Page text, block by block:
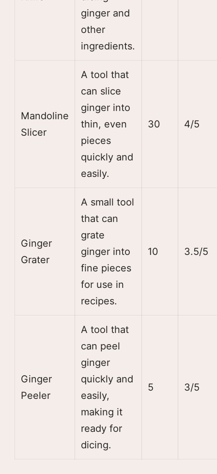
ginger and
other
ingredients.
Mandoline
Slicer
A tool that
can slice
ginger into
thin, even
pieces
quickly and
easily.
30 4/5
Ginger
Grater
A small tool
that can
grate
ginger into
fine pieces
for use in
recipes.
10 3.5/5
Ginger
Peeler
A tool that
can peel
ginger
quickly and
easily,
making it
ready for
dicing.
5 3/5